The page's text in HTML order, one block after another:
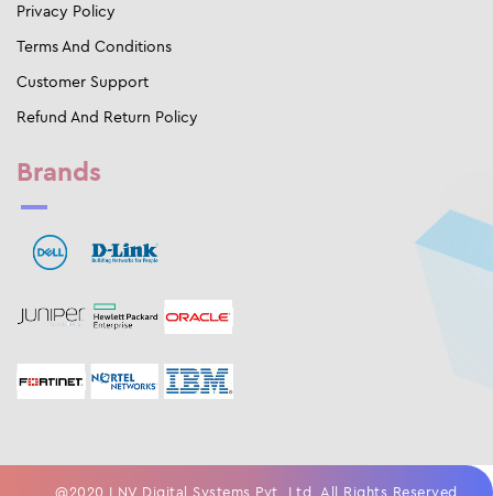
Privacy Policy
Terms And Conditions
Customer Support
Refund And Return Policy
Brands
@2020 LNV Digital Systems Pvt. Ltd. All Rights Reserved.